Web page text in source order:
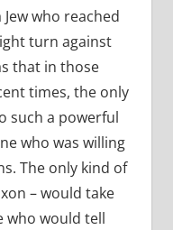
who reached
turn against
that in those
times, the only
such a powerful
who was willing
The only kind of
– would take
who would tell